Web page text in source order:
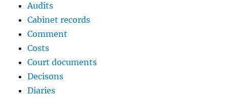
Audits
Cabinet records
Comment
Costs
Court documents
Decisons
Diaries